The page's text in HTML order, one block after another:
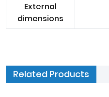
External
dimensions
Related Products